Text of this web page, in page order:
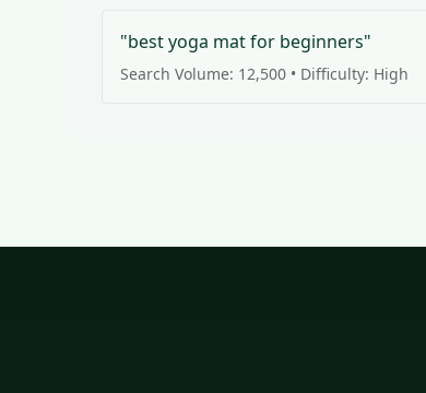
"best yoga mat for beginners"
Search Volume: 12,500 • Difficulty: High